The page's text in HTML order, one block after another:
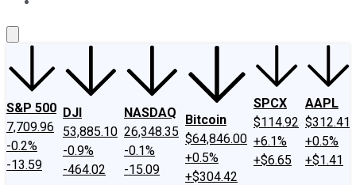
S&P 500
7,709.96
-0.2%
-13.59
DJI
53,885.10
-0.9%
-464.02
NASDAQ
26,348.35
-0.1%
-15.09
Bitcoin
$64,846.00
+0.5%
+$304.42
SPCX
$114.92
+6.1%
+$6.65
AAPL
$312.41
+0.5%
+$1.41